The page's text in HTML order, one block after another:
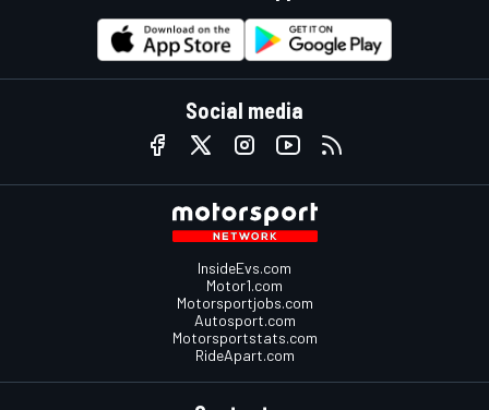
Social media
InsideEvs.com
Motor1.com
Motorsportjobs.com
Autosport.com
Motorsportstats.com
RideApart.com